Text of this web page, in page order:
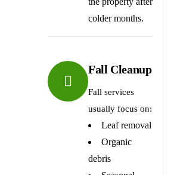
colder months.
Fall Cleanup
Fall services
usually focus on:
Leaf removal
Organic
debris